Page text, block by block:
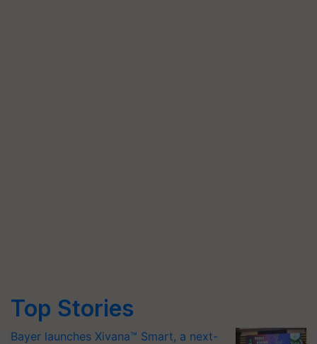
Top Stories
Bayer launches Xivana™ Smart, a next-